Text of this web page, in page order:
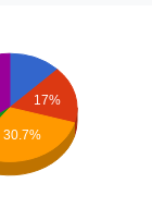
17%
30.7%